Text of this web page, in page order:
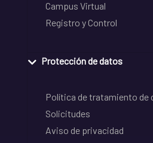
Campus Virtual
Registro y Control
Protección de datos
Política de tratamiento de
Solicitudes
Aviso de privacidad